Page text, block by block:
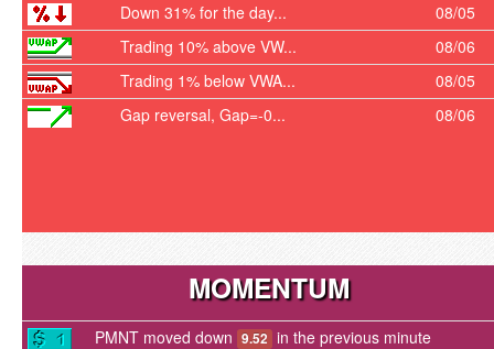
Down 31% for the day...
08/05
Trading 10% above VW...
08/06
Trading 1% below VWA...
08/05
Gap reversal, Gap=-0...
08/06
MOMENTUM
PMNT moved down 9.52 in the previous minute